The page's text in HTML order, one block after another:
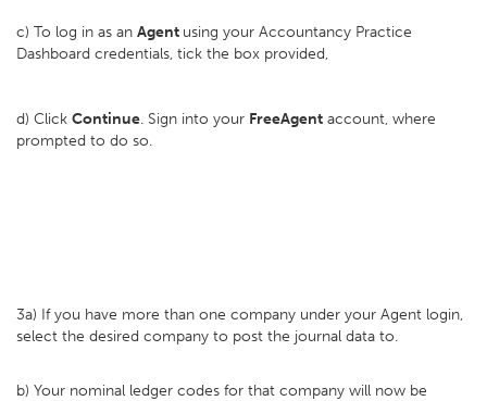
c) To log in as an Agent using your Accountancy Practice
Dashboard credentials, tick the box provided,
d) Click Continue. Sign into your FreeAgent account, where
prompted to do so.
3a) If you have more than one company under your Agent login,
select the desired company to post the journal data to.
b) Your nominal ledger codes for that company will now be